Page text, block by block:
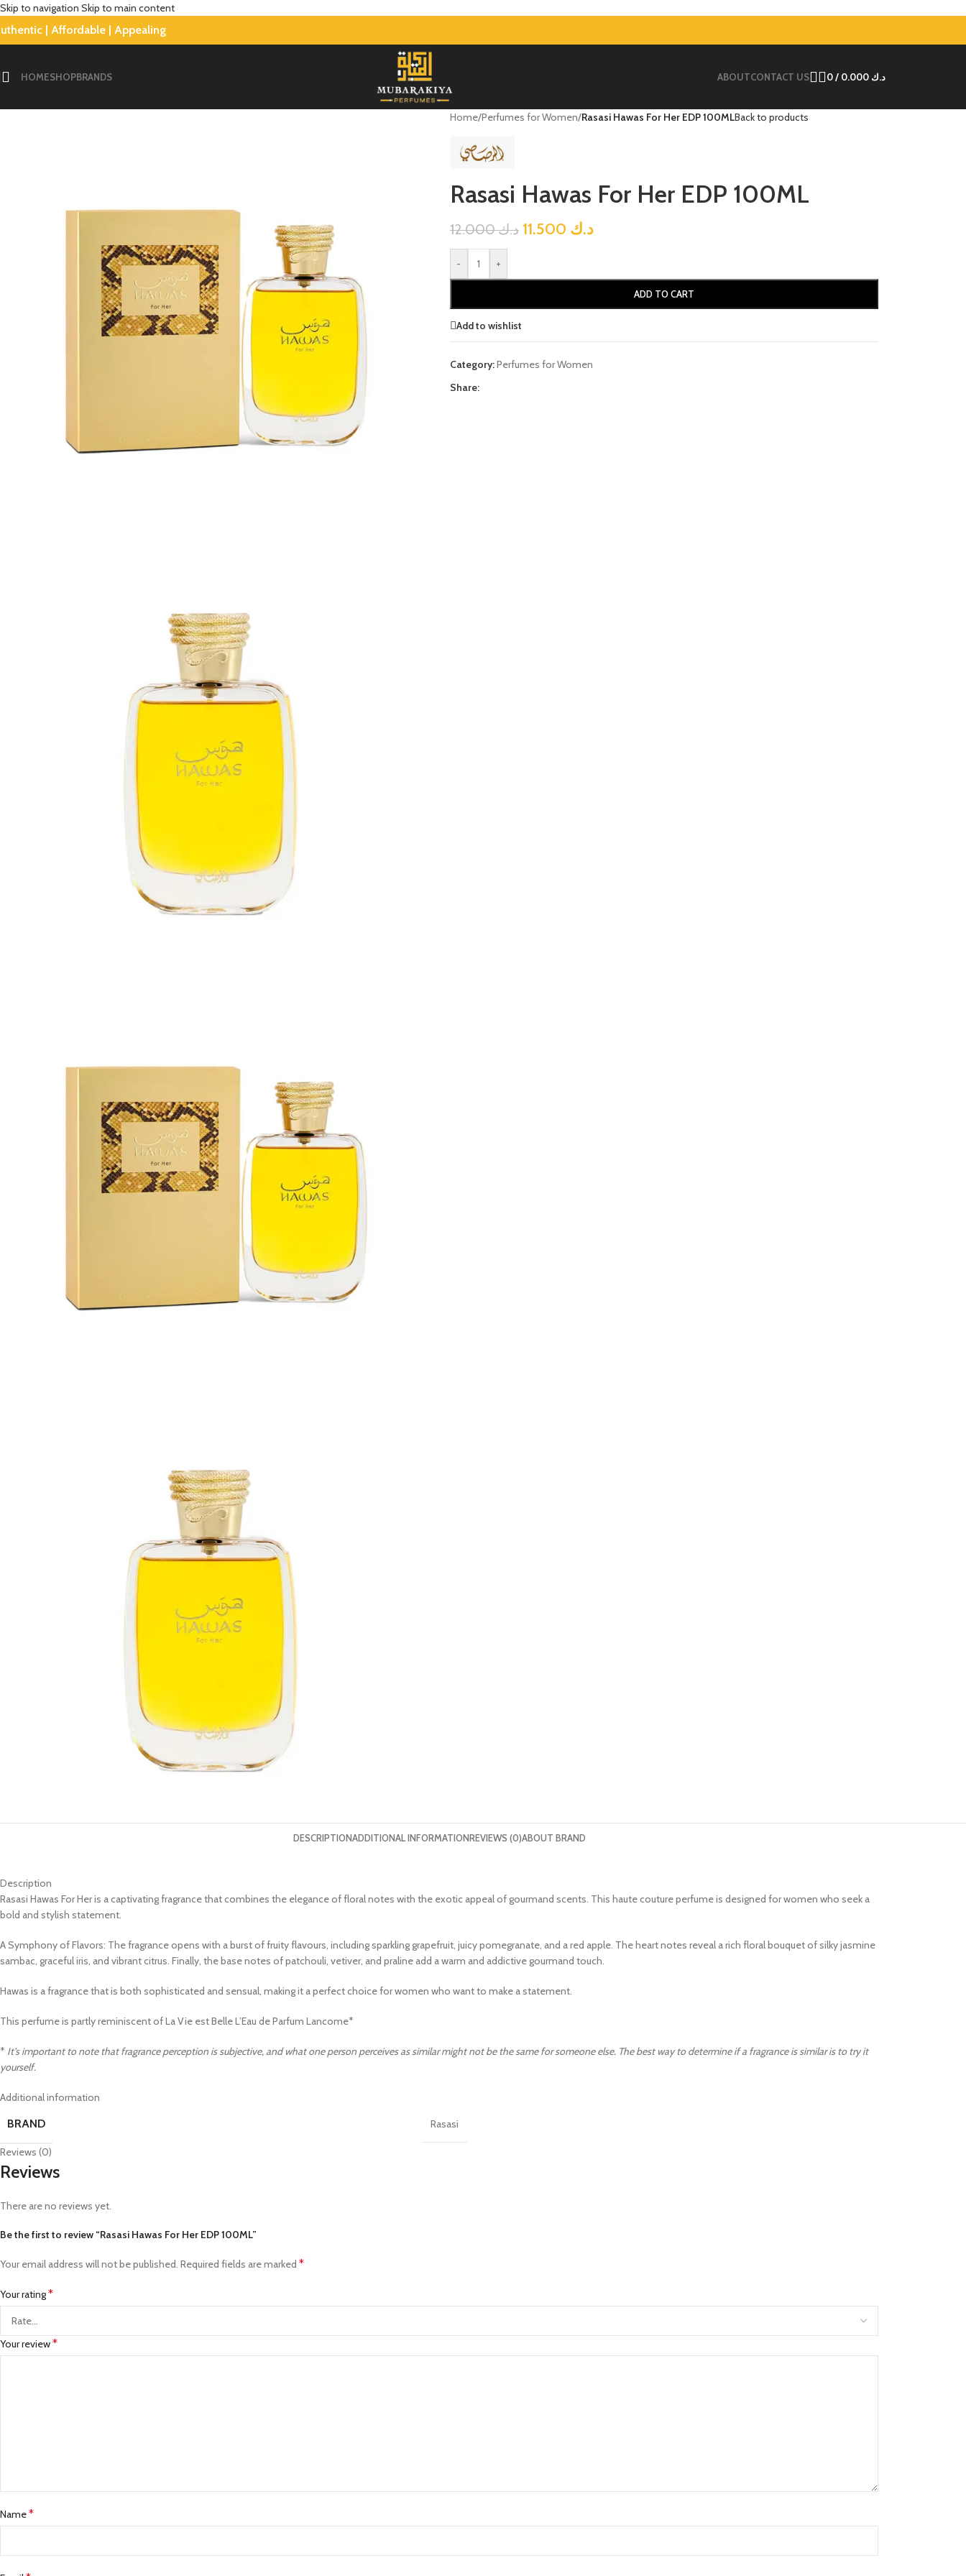
Skip to navigation Skip to main content
| Affordable | Appealing
HOMESHOPBRANDS ABOUTCONTACT US 0/ د.ك 0.000
-4%
Home/Perfumes for Women/Rasasi Hawas For Her EDP 100MLBack to products
Rasasi Hawas For Her EDP 100ML
د.ك12.000 د.ك
- +
ADD TO CART
Add to wishlist
Category:Perfumes for Women
Share:
DESCRIPTIONADDITIONAL INFORMATIONREVIEWS (0)ABOUT BRAND
Description
Rasasi Hawas For Her is a captivating fragrance that combines the elegance of floral notes with the exotic appeal of gourmand scents. This haute couture perfume is designed for women who seek a
bold and stylish statement.
A Symphony of Flavors: The fragrance opens with a burst of fruity flavours, including sparkling grapefruit, juicy pomegranate, and a red apple. The heart notes reveal a rich floral bouquet of silky jasmine
sambac, graceful iris, and vibrant citrus. Finally, the base notes of patchouli, vetiver, and praline add a warm and addictive gourmand touch.
Hawas is a fragrance that is both sophisticated and sensual, making it a perfect choice for women who want to make a statement.
This perfume is partly reminiscent of La Vie est Belle L’Eau de Parfum Lancome*
* It’s important to note that fragrance perception is subjective, and what one person perceives as similar might not be the same for someone else. The best way to determine if a fragrance is similar is to try it
yourself.
Additional information
BRAND Rasasi
Reviews (0)
Reviews
There are no reviews yet.
Be the first to review “Rasasi Hawas For Her EDP 100ML”
Your email address will not be published. Required fields are marked *
Your rating*
Your review*
Name*